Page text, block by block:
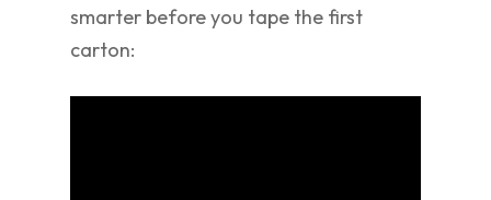
smarter before you tape the first
carton: